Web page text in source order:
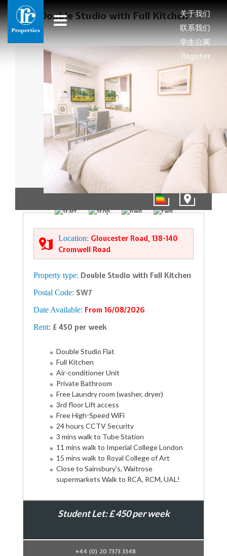
关于我们
联系我们
学生公寓
Register
Double Studio with Full Kitchen
01/12
Location: Gloucester Road, 138-140
Cromwell Road
Property type: Double Studio with Full Kitchen
Postal Code: SW7
Date Available: From 16/08/2026
Rent: £ 450 per week
Double Studio Flat
Full Kitchen
Air-conditioner Unit
Private Bathroom
Free Laundry room (washer, dryer)
3rd floor Lift access
Free High-Speed WiFi
24 hours CCTV Security
3 mins walk to Tube Station
11 mins walk to Imperial College London
15 mins walk to Royal College of Art
Close to Sainsbury's, Waitrose
supermarkets Walk to RCA, RCM, UAL!
Student Let: £ 450 per week
Book Now
+44 (0) 20 7373 3348